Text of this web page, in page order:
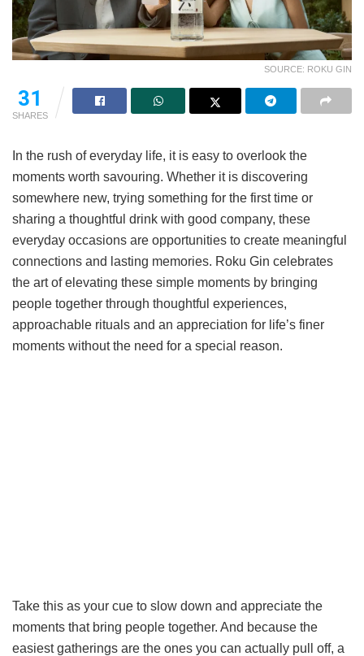
SOURCE: ROKU GIN
31
SHARES
In the rush of everyday life, it is easy to overlook the
moments worth savouring. Whether it is discovering
somewhere new, trying something for the first time or
sharing a thoughtful drink with good company, these
everyday occasions are opportunities to create meaningful
connections and lasting memories. Roku Gin celebrates
the art of elevating these simple moments by bringing
people together through thoughtful experiences,
approachable rituals and an appreciation for life’s finer
moments without the need for a special reason.
Take this as your cue to slow down and appreciate the
moments that bring people together. And because the
easiest gatherings are the ones you can actually pull off, a